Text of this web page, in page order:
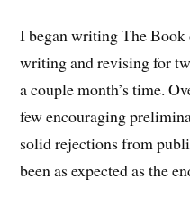
I began writing The
writing and revising for
a couple month’s time.
few encouraging
solid rejections from
been as expected as the